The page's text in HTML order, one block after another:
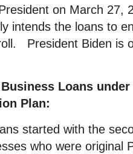
on March 27,
intends the loans to
President Biden is
Loans under
Plan:
started with the
who were original